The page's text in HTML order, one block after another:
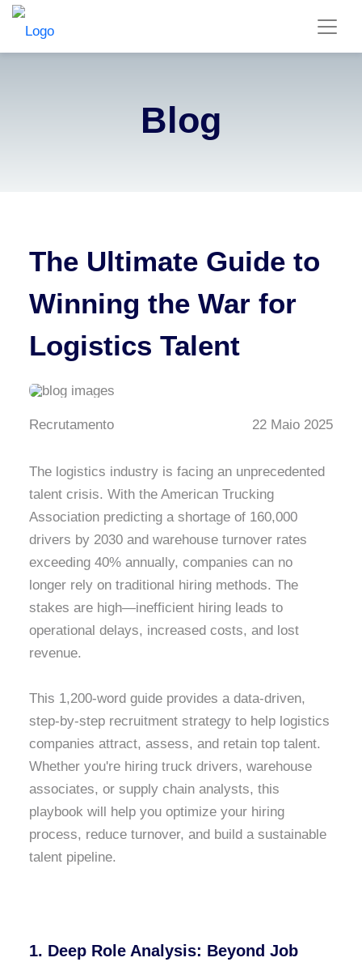
Blog
The Ultimate Guide to
Winning the War for
Logistics Talent
Recrutamento 22 Maio 2025
The logistics industry is facing an unprecedented
talent crisis. With the American Trucking
Association predicting a shortage of 160,000
drivers by 2030 and warehouse turnover rates
exceeding 40% annually, companies can no
longer rely on traditional hiring methods. The
stakes are high—inefficient hiring leads to
operational delays, increased costs, and lost
revenue.
This 1,200-word guide provides a data-driven,
step-by-step recruitment strategy to help logistics
companies attract, assess, and retain top talent.
Whether you're hiring truck drivers, warehouse
associates, or supply chain analysts, this
playbook will help you optimize your hiring
process, reduce turnover, and build a sustainable
talent pipeline.
1. Deep Role Analysis: Beyond Job